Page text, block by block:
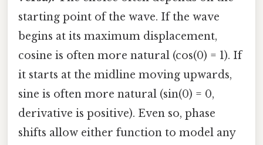
starting point of the wave. If the wave
begins at its maximum displacement,
cosine is often more natural (cos(0) = 1). If
it starts at the midline moving upwards,
sine is often more natural (sin(0) = 0,
derivative is positive). Even so, phase
shifts allow either function to model any